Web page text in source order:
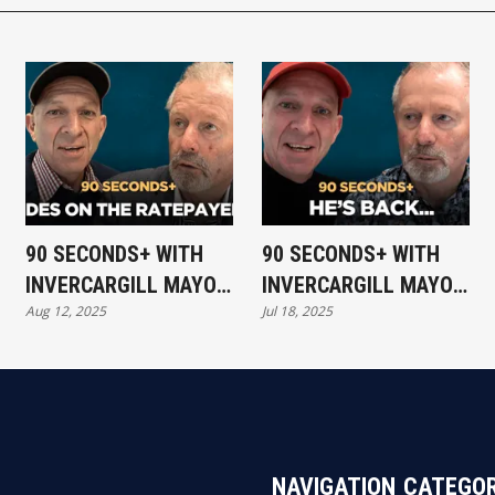
90 SECONDS+ WITH
INVERCARGILL MAYOR
- RIDES ON THE
Aug 12, 2025
90 SECONDS+ WITH
INVERCARGILL MAYOR
NOBBY CLARK - HE'S
Jul 18, 2025
NAVIGATION